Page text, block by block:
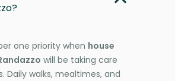
one priority when house
will be taking care
Daily walks, mealtimes, and